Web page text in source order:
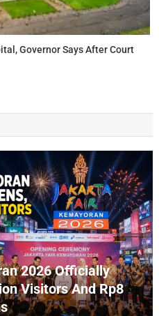
Governor Says After Court
2026 Officially
Visitors And Rp8